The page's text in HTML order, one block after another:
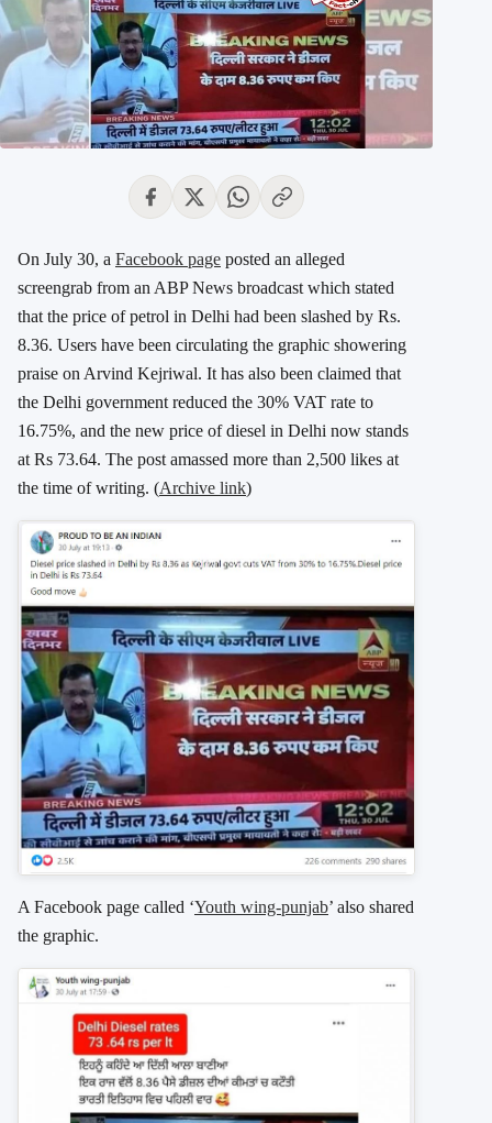
On July 30, a Facebook page posted an alleged
screengrab from an ABP News broadcast which stated
that the price of petrol in Delhi had been slashed by Rs.
8.36. Users have been circulating the graphic showering
praise on Arvind Kejriwal. It has also been claimed that
the Delhi government reduced the 30% VAT rate to
16.75%, and the new price of diesel in Delhi now stands
at Rs 73.64. The post amassed more than 2,500 likes at
the time of writing. (Archive link)
A Facebook page called ‘Youth wing-punjab’ also shared
the graphic.